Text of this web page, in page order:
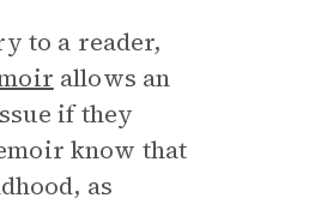
to a reader,
allows an
if they
know that
as